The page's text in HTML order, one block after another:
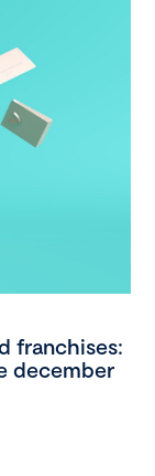
franchises:
december